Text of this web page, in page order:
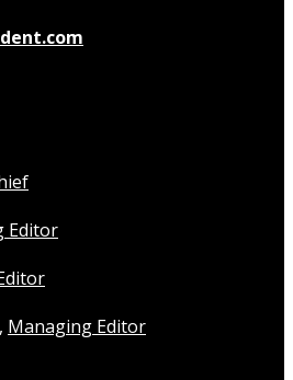
Editor
Managing Editor